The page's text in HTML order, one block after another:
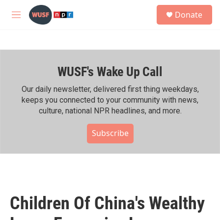
Skip to main content
M
h
Donate
WUSF's Wake Up Call
Our daily newsletter, delivered first thing weekdays,
keeps you connected to your community with news,
culture, national NPR headlines, and more.
Subscribe
Children Of China's Wealthy